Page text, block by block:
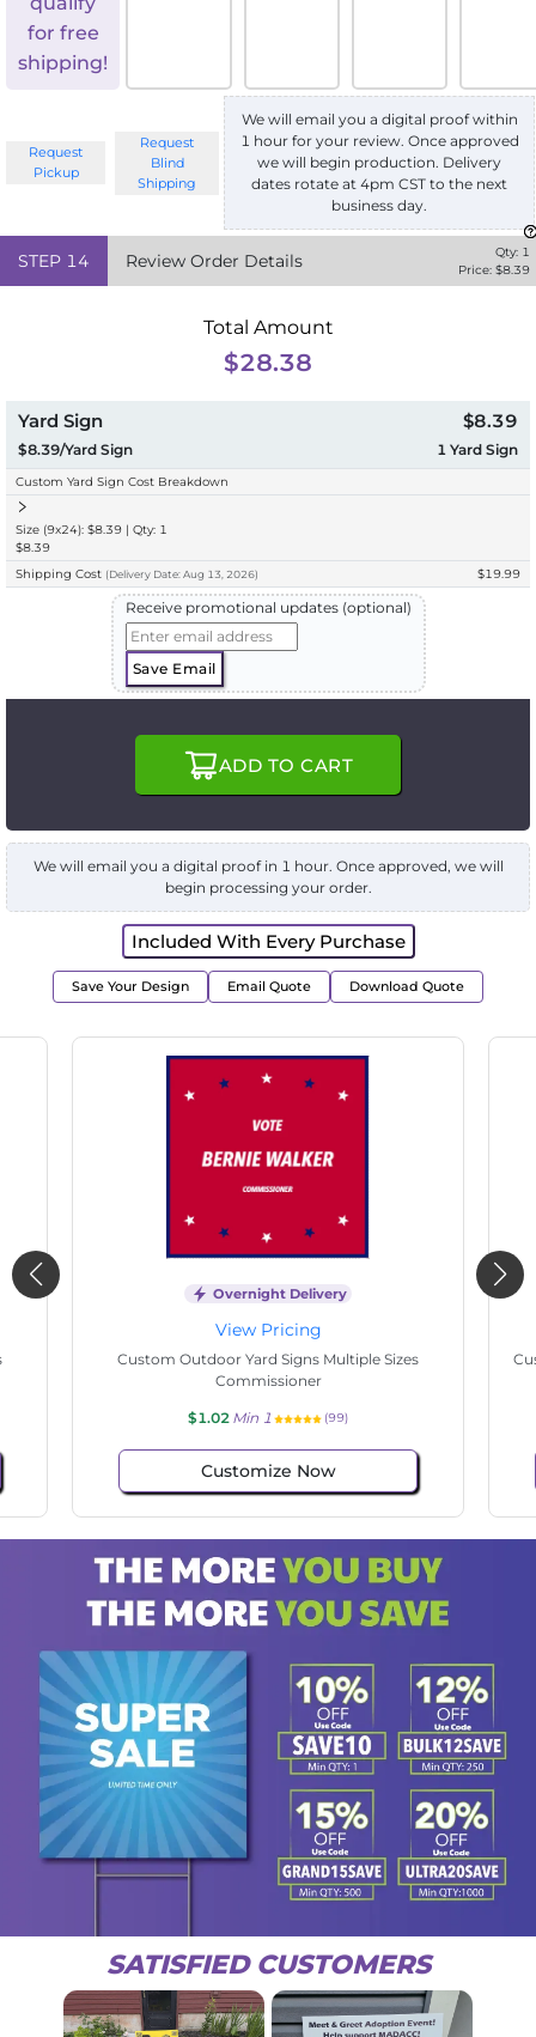
for free
shipping!
Request
Pickup
Request
Blind
Shipping
We will email you a digital proof within
1 hour for your review. Once approved
we will begin production. Delivery
dates rotate at 4pm CST to the next
business day.
STEP 14 Review Order Details Qty: 1
Price: $8.39
Total Amount
$28.38
Yard Sign
$8.39/Yard Sign
$8.39
1 Yard Sign
Custom Yard Sign Cost Breakdown
Size (9x24): $8.39 | Qty: 1
$8.39
Shipping Cost (Delivery Date: Aug 13, 2026) $19.99
Receive promotional updates (optional)
Save Email
ADD TO CART
We will email you a digital proof in 1 hour. Once approved, we will
begin processing your order.
Included With Every Purchase
Save Your Design Email Quote Download Quote
Overnight Delivery
View Pricing
Custom Outdoor Yard Signs Multiple Sizes
Commissioner
$1.02 Min 1 (99)
Customize Now
SATISFIED CUSTOMERS